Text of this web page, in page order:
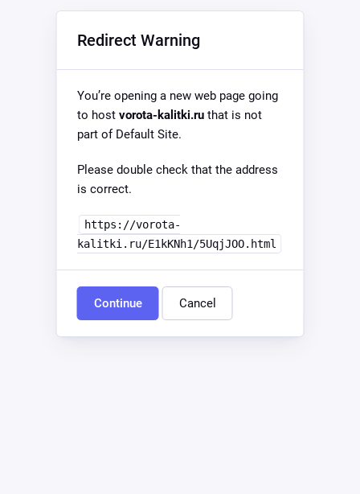
Redirect Warning
You’re opening a new web page going
to host vorota-kalitki.ruthat is not
part of Default Site.
Please double check that the address
is correct.
https://vorota-
kalitki.ru/E1kKNh1/5UqjJOO.html
Continue Cancel